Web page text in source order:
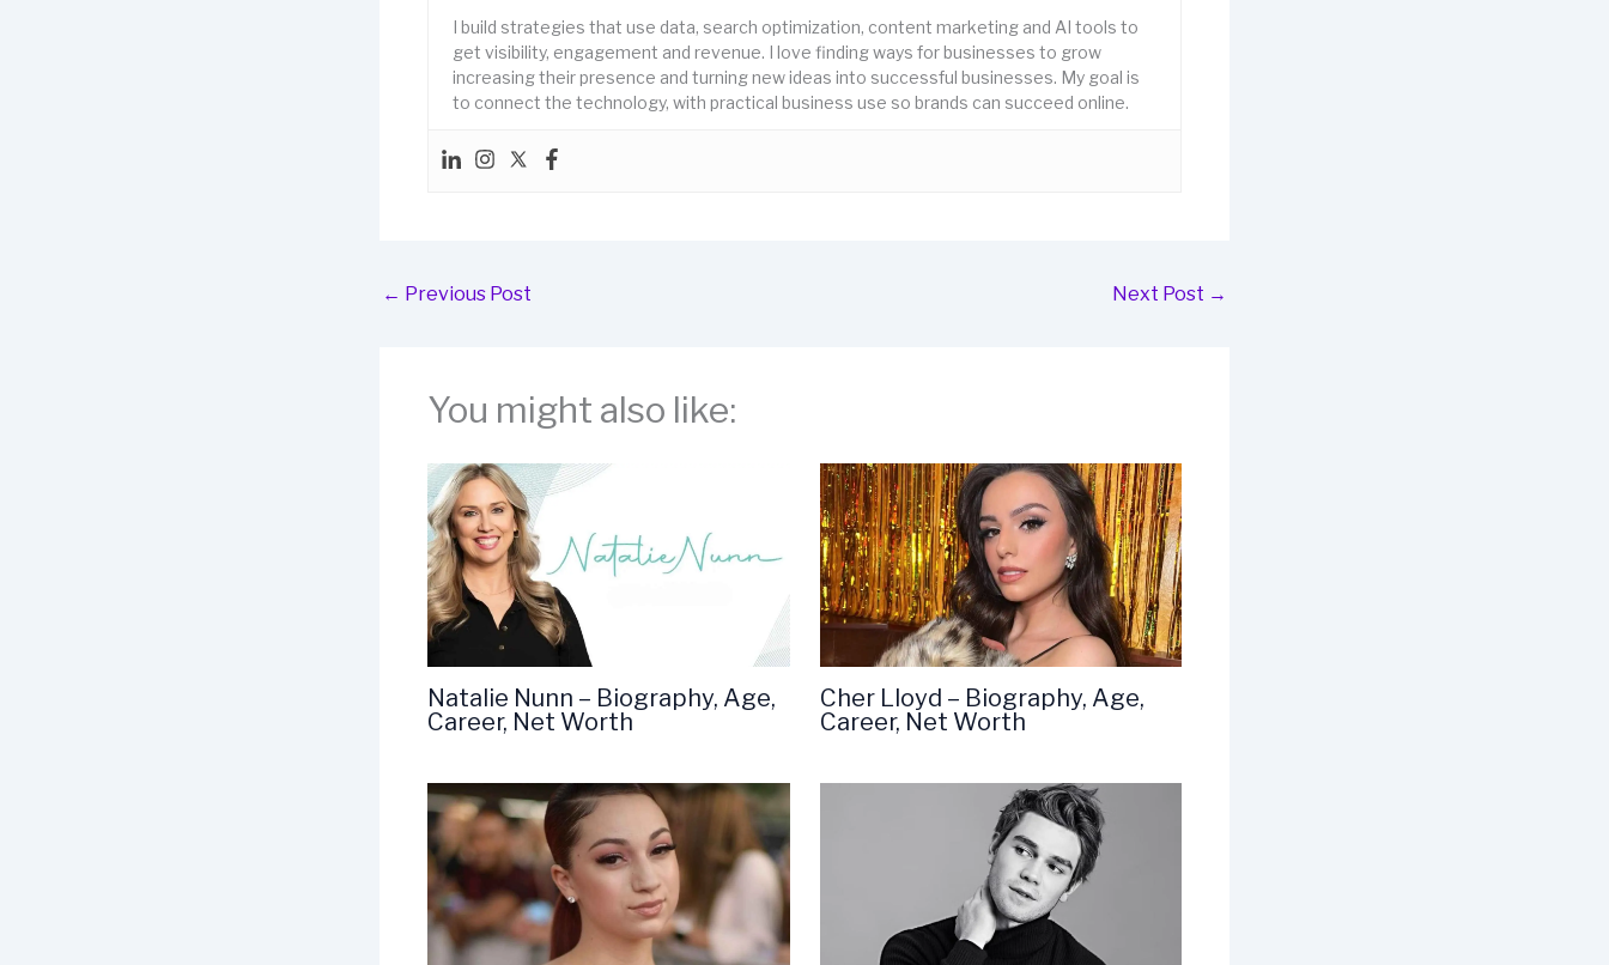
I build strategies that use data, search optimization, content marketing and AI tools to
get visibility, engagement and revenue. I love finding ways for businesses to grow
increasing their presence and turning new ideas into successful businesses. My goal is
to connect the technology, with practical business use so brands can succeed online.
← Previous Post Next Post →
You might also like:
Natalie Nunn – Biography, Age,
Career, Net Worth
Cher Lloyd – Biography, Age,
Career, Net Worth